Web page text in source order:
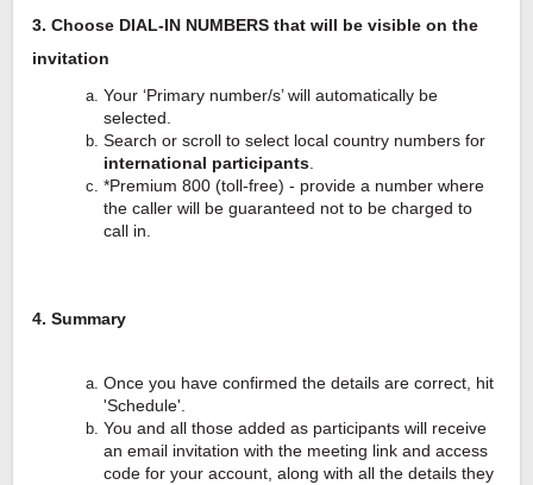
3. Choose DIAL-IN NUMBERS that will be visible on the
invitation
Your ‘Primary number/s’ will automatically be
selected.
Search or scroll to select local country numbers for
international participants.
*Premium 800 (toll-free) - provide a number where
the caller will be guaranteed not to be charged to
call in.
4. Summary
Once you have confirmed the details are correct, hit
'Schedule'.
You and all those added as participants will receive
an email invitation with the meeting link and access
code for your account, along with all the details they